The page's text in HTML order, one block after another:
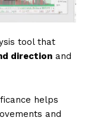
tool that
direction and
helps
and